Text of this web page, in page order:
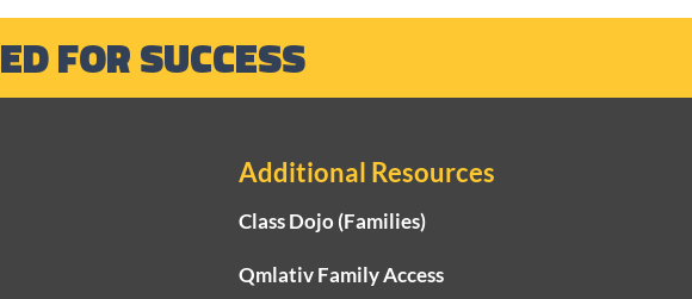
FOR SUCCESS
Additional Resources
Class Dojo (Families)
Qmlativ Family Access